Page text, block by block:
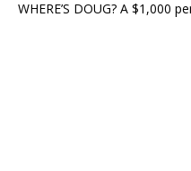
WHERE’S DOUG? A $1,000